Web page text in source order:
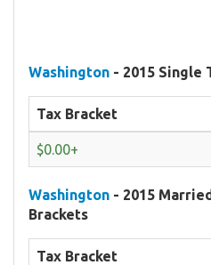
Washington - 2015 Single
Tax Bracket
$0.00+
Washington - 2015
Brackets
Tax Bracket